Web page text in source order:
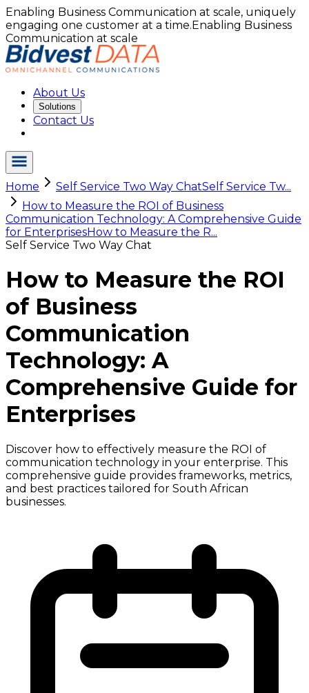
Enabling Business Communication at scale, uniquely
engaging one customer at a time.Enabling Business
Communication at scale
About Us
Solutions
Contact Us
Home Self Service Two Way ChatSelf Service Tw...
How to Measure the ROI of Business
Communication Technology: A Comprehensive Guide
for EnterprisesHow to Measure the R...
Self Service Two Way Chat
How to Measure the ROI
of Business
Communication
Technology: A
Comprehensive Guide for
Enterprises
Discover how to effectively measure the ROI of
communication technology in your enterprise. This
comprehensive guide provides frameworks, metrics,
and best practices tailored for South African
businesses.